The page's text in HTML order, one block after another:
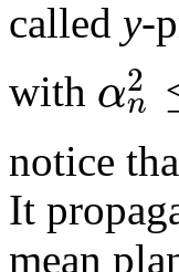
called y-
with α2
n
notice
It
mean